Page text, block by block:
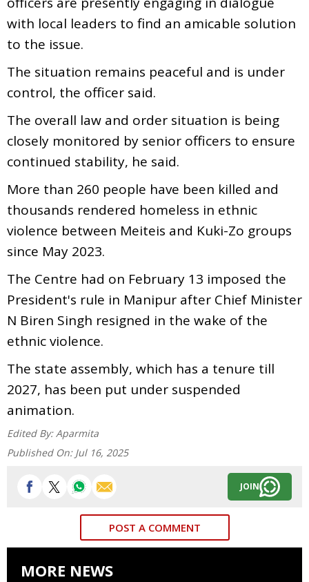
with local leaders to find an amicable solution
to the issue.
The situation remains peaceful and is under
control, the officer said.
The overall law and order situation is being
closely monitored by senior officers to ensure
continued stability, he said.
More than 260 people have been killed and
thousands rendered homeless in ethnic
violence between Meiteis and Kuki-Zo groups
since May 2023.
The Centre had on February 13 imposed the
President's rule in Manipur after Chief Minister
N Biren Singh resigned in the wake of the
ethnic violence.
The state assembly, which has a tenure till
2027, has been put under suspended
animation.
Edited By: Aparmita
Published On: Jul 16, 2025
JOIN
POST A COMMENT
MORE NEWS